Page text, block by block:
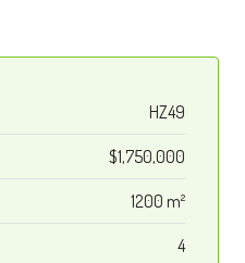
HZ49
$1,750,000
1200 m²
4